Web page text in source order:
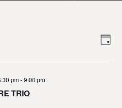
Day
pm-9:00 pm
TRIO